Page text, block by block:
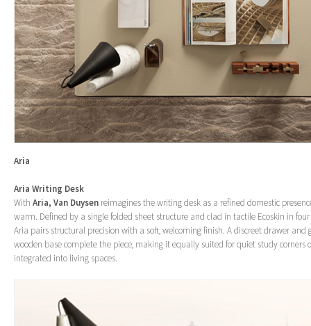
Aria
Aria Writing Desk
With Aria, Van Duysen reimagines the writing desk as a refined domestic
warm. Defined by a single folded sheet structure and clad in tactile Ecoskin in
Aria pairs structural precision with a soft, welcoming finish. A discreet drawer and
wooden base complete the piece, making it equally suited for quiet study corners
integrated into living spaces.